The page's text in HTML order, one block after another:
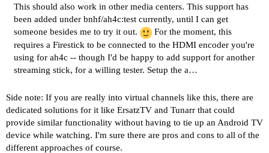
This should also work in other media centers. This support has
been added under bnhf/ah4c:test currently, until I can get
someone besides me to try it out.
For the moment, this
requires a Firestick to be connected to the HDMI encoder you're
using for ah4c -- though I'd be happy to add support for another
streaming stick, for a willing tester. Setup the a…
Side note: If you are really into virtual channels like this, there are
dedicated solutions for it like ErsatzTV and Tunarr that could
provide similar functionality without having to tie up an Android TV
device while watching. I'm sure there are pros and cons to all of the
different approaches of course.